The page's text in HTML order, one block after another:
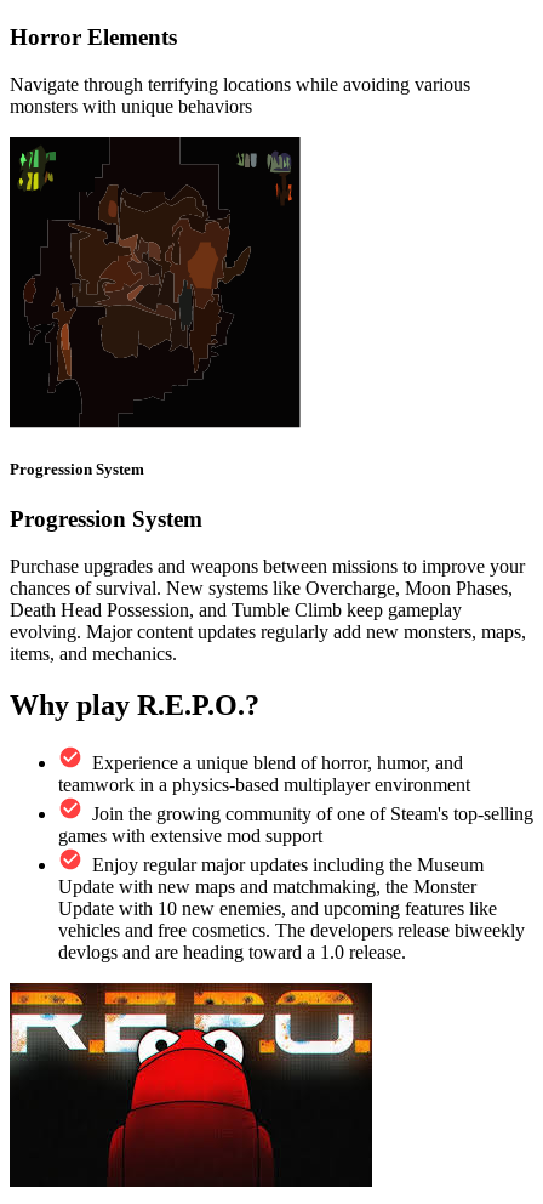
Horror Elements
Navigate through terrifying locations while avoiding various
monsters with unique behaviors
Progression System
Progression System
Purchase upgrades and weapons between missions to improve your
chances of survival. New systems like Overcharge, Moon Phases,
Death Head Possession, and Tumble Climb keep gameplay
evolving. Major content updates regularly add new monsters, maps,
items, and mechanics.
Why play R.E.P.O.?
Experience a unique blend of horror, humor, and
teamwork in a physics-based multiplayer environment
Join the growing community of one of Steam's top-selling
games with extensive mod support
Enjoy regular major updates including the Museum
Update with new maps and matchmaking, the Monster
Update with 10 new enemies, and upcoming features like
vehicles and free cosmetics. The developers release biweekly
devlogs and are heading toward a 1.0 release.